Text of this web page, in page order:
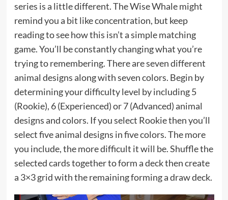
series is a little different. The Wise Whale might
remind you a bit like concentration, but keep
reading to see how this isn’t a simple matching
game. You’ll be constantly changing what you’re
trying to remembering. There are seven different
animal designs along with seven colors. Begin by
determining your difficulty level by including 5
(Rookie), 6 (Experienced) or 7 (Advanced) animal
designs and colors. If you select Rookie then you’ll
select five animal designs in five colors. The more
you include, the more difficult it will be. Shuffle the
selected cards together to form a deck then create
a 3×3 grid with the remaining forming a draw deck.